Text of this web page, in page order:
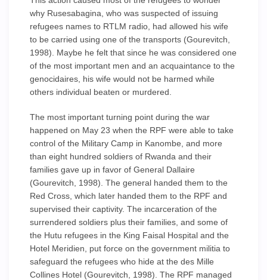
why Rusesabagina, who was suspected of issuing
refugees names to RTLM radio, had allowed his wife
to be carried using one of the transports (Gourevitch,
1998). Maybe he felt that since he was considered one
of the most important men and an acquaintance to the
genocidaires, his wife would not be harmed while
others individual beaten or murdered.
The most important turning point during the war
happened on May 23 when the RPF were able to take
control of the Military Camp in Kanombe, and more
than eight hundred soldiers of Rwanda and their
families gave up in favor of General Dallaire
(Gourevitch, 1998). The general handed them to the
Red Cross, which later handed them to the RPF and
supervised their captivity. The incarceration of the
surrendered soldiers plus their families, and some of
the Hutu refugees in the King Faisal Hospital and the
Hotel Meridien, put force on the government militia to
safeguard the refugees who hide at the des Mille
Collines Hotel (Gourevitch, 1998). The RPF managed